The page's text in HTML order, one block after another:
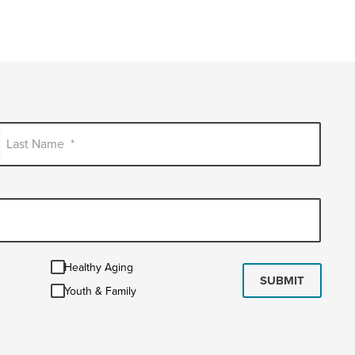
Last Name *
Healthy
AgingHealthy Aging
Youth
&
Youth & Family
SUBMIT